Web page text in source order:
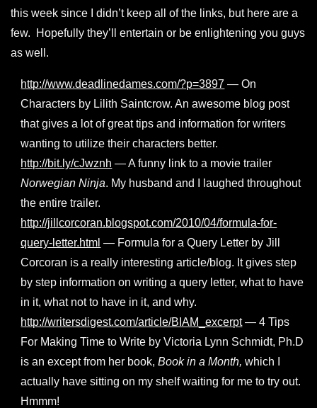
this week since I didn’t keep all of the links, but here are a
few. Hopefully they’ll entertain or be enlightening you guys
as well.
http://www.deadlinedames.com/?p=3897 — On
Characters by Lilith Saintcrow. An awesome blog post
that gives a lot of great tips and information for writers
wanting to utilize their characters better.
http://bit.ly/cJwznh — A funny link to a movie trailer
Norwegian Ninja. My husband and I laughed throughout
the entire trailer.
http://jillcorcoran.blogspot.com/2010/04/formula-for-
query-letter.html — Formula for a Query Letter by Jill
Corcoran is a really interesting article/blog. It gives step
by step information on writing a query letter, what to have
in it, what not to have in it, and why.
http://writersdigest.com/article/BIAM_excerpt— 4 Tips
For Making Time to Write by Victoria Lynn Schmidt, Ph.D
is an except from her book,Book in a Month,which I
actually have sitting on my shelf waiting for me to try out.
Hmmm!